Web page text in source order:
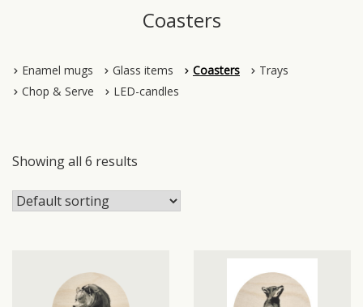
Coasters
Enamel mugs Glass items Coasters
Trays
Chop & Serve
LED-candles
Showing all 6 results